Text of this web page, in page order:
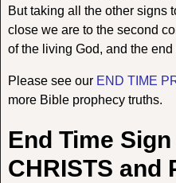
But taking all the other signs
close we are to the second
of the living God, and the end
Please see our END TIME
more Bible prophecy truths.
End Time
CHRISTS and